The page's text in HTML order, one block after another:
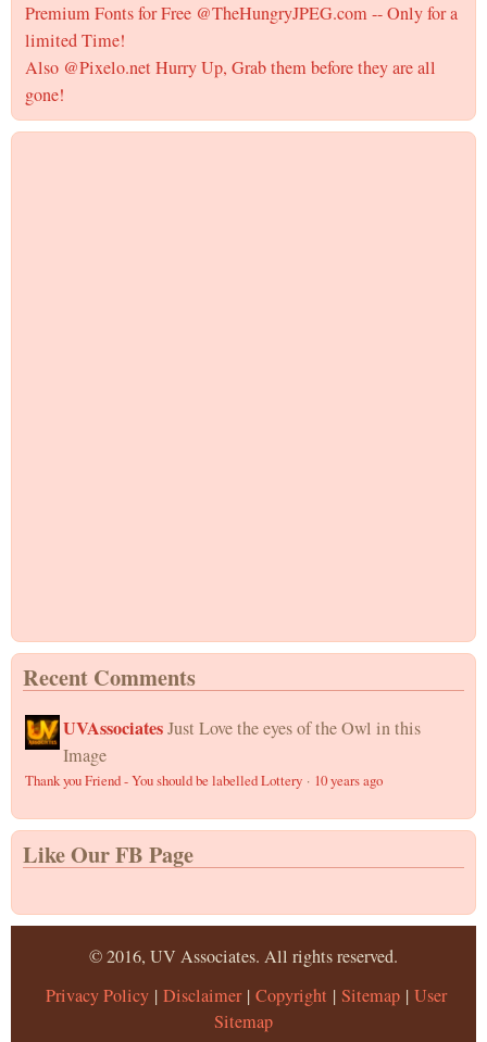
Premium Fonts for Free @TheHungryJPEG.com -- Only for a
limited Time!
Also @Pixelo.net Hurry Up, Grab them before they are all
gone!
Recent Comments
UVAssociatesJust Love the eyes of the Owl in this
Image
Thank you Friend - You should be labelled Lottery · 10 years ago
Like Our FB Page
© 2016, UV Associates. All rights reserved.
Privacy Policy | Disclaimer | Copyright | Sitemap | User
Sitemap